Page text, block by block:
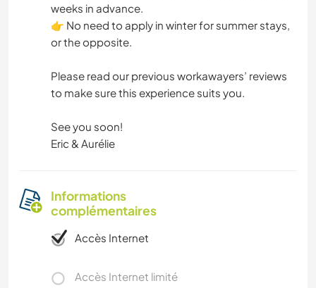
weeks in advance.
👉 No need to apply in winter for summer stays,
or the opposite.
Please read our previous workawayers’ reviews
to make sure this experience suits you.
See you soon!
Eric & Aurélie
Informations
complémentaires
Accès Internet
Accès Internet limité